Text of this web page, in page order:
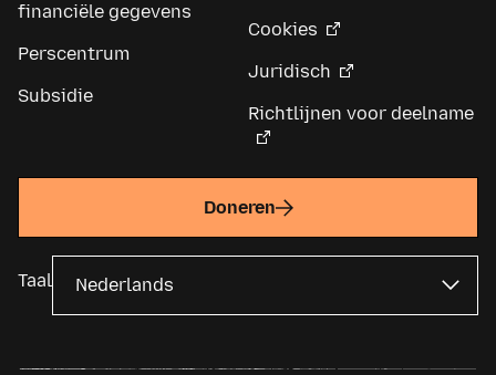
financiële gegevens
Perscentrum
Subsidie
Cookies
Juridisch
Richtlijnen voor deelname
Doneren
Taal